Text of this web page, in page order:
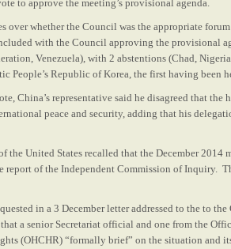
to approve the meeting’s provisional agenda.
over whether the Council was the appropriate
with the Council approving the provisional
Venezuela), with 2 abstentions (Chad,
People’s Republic of Korea, the first having been
China’s representative said he disagreed that
peace and security, adding that his
the United States recalled that the December 2014
of the Independent Commission of Inquiry.
in a 3 December letter addressed to the to
a senior Secretariat official and one from the
(OHCHR) “formally brief” on the situation and